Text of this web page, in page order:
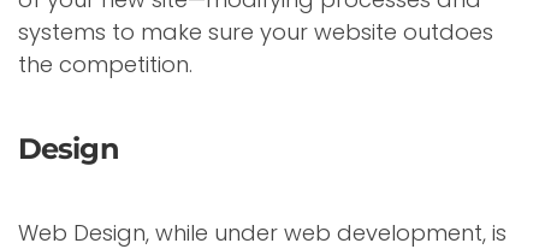
systems to make sure your website outdoes
the competition.
Design
Web Design, while under web development, is